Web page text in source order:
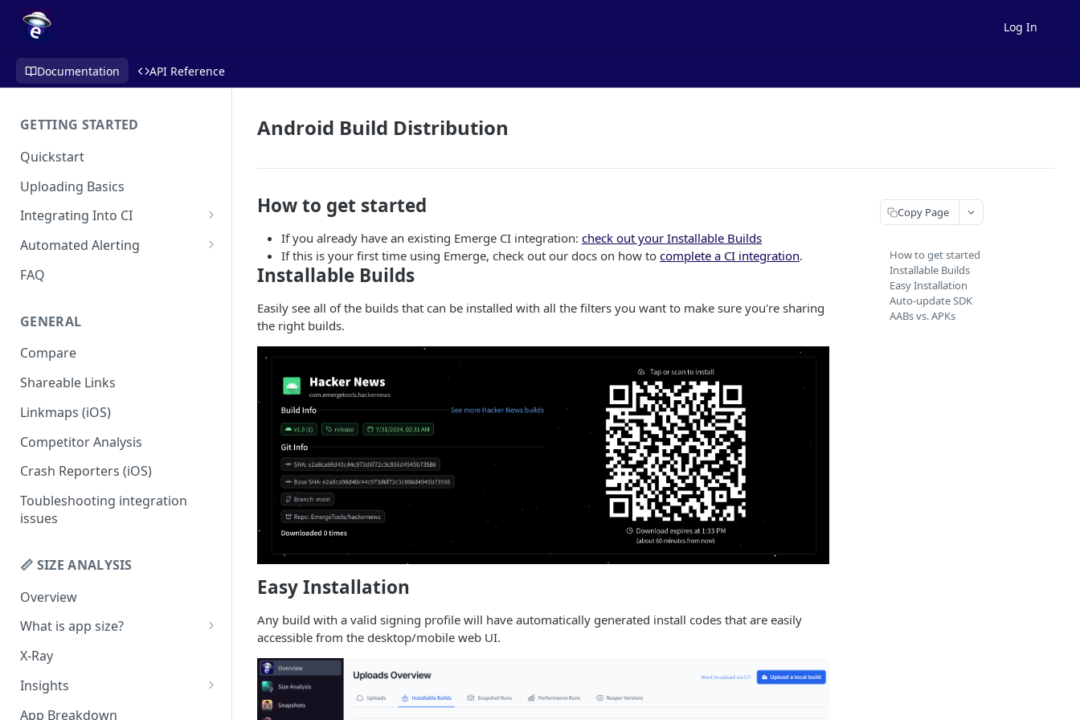
Log In
Documentation API Reference
GETTING STARTED
Quickstart
Uploading Basics
Integrating Into CI
Fastlane (iOS)
Gradle Plugin (Android)
REST API
Travis CI
Codemagic (iOS)
Xcode Cloud
Build metadata fields for CI
Automated Alerting
Pull Request Comments
GitLab
Bitbucket
Status Checks
Slack Alerts
Email Alerts
Weekly Digests
FAQ
GENERAL
Compare
Shareable Links
Linkmaps (iOS)
Competitor Analysis
Crash Reporters (iOS)
Toubleshooting integration
issues
📏 SIZE ANALYSIS
Overview
What is app size?
iOS app size
Android app size
What is the "Other" row?
X-Ray
Insights
Remove Duplicates
App Breakdown
Android Build Distribution
How to get started
If you already have an existing Emerge CI integration: check out your Installable Builds
If this is your first time using Emerge, check out our docs on how to complete a CI integration.
Installable Builds
Easily see all of the builds that can be installed with all the filters you want to make sure you're sharing
the right builds.
Easy Installation
Any build with a valid signing profile will have automatically generated install codes that are easily
accessible from the desktop/mobile web UI.
Copy Page
How to get started
Installable Builds
Easy Installation
Auto-update SDK
AABs vs. APKs